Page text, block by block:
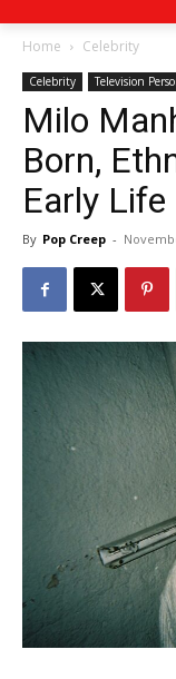
Home Celebrity
Celebrity Television
Milo
Born,
Early Life
By Pop Creep -